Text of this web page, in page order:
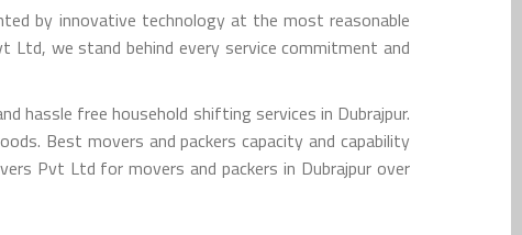
by innovative technology at the most reasonable
Ltd, we stand behind every service commitment and
hassle free household shifting services in Dubrajpur.
Best movers and packers capacity and capability
Pvt Ltd for movers and packers in Dubrajpur over